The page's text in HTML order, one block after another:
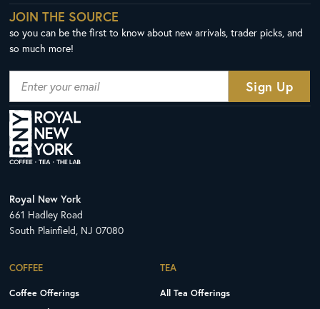
JOIN THE SOURCE
so you can be the first to know about new arrivals, trader picks, and
so much more!
Royal New York
661 Hadley Road
South Plainfield, NJ 07080
COFFEE
Coffee Offerings
TEA
All Tea Offerings